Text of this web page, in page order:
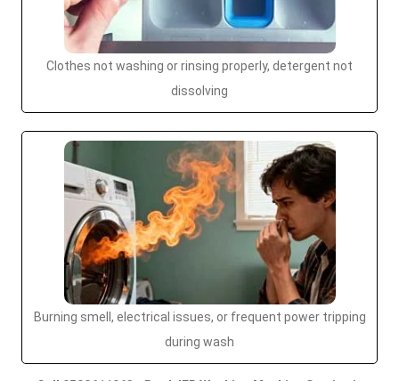
Clothes not washing or rinsing properly, detergent not
dissolving
Burning smell, electrical issues, or frequent power tripping
during wash